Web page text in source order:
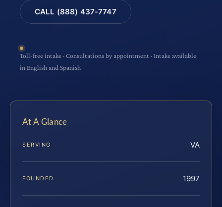
CALL (888) 437-7747
Toll-free intake · Consultations by appointment · Intake available
in English and Spanish
At A Glance
SERVING VA
FOUNDED 1997